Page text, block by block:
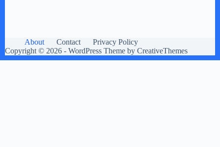
About Contact
Privacy Policy
Copyright © 2026 - WordPress Theme by CreativeThemes